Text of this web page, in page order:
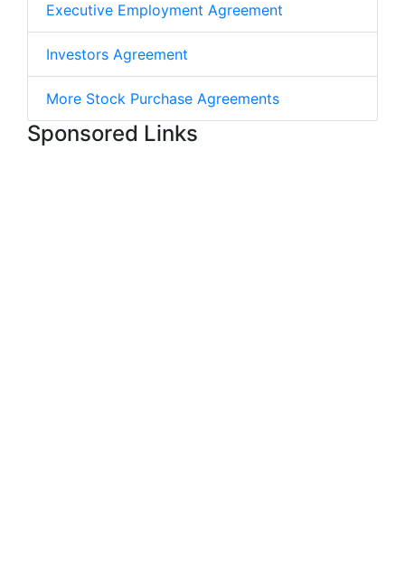
Executive Employment Agreement
Investors Agreement
More Stock Purchase Agreements
Sponsored Links